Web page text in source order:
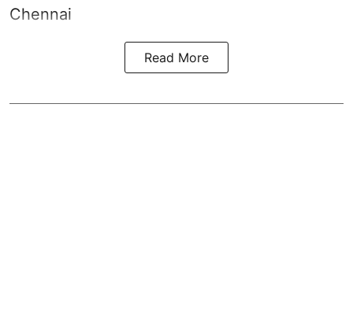
Chennai
Read More